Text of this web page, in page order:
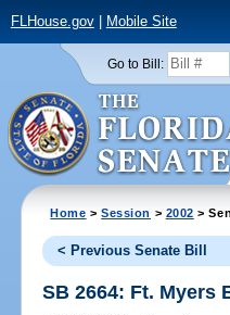
FLHouse.gov| Mobile Site
Go to Bill:
Home >Session > 2002 >
< Previous Senate Bill
SB 2664: Ft. Myers